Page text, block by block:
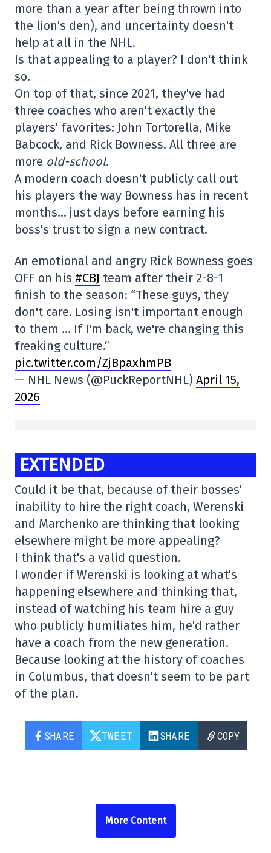
more than a year after being thrown into
the lion's den), and uncertainty doesn't
help at all in the NHL.
Is that appealing to a player? I don't think
so.
On top of that, since 2021, they've had
three coaches who aren't exactly the
players' favorites: John Tortorella, Mike
Babcock, and Rick Bowness. All three are
more old-school.
A modern coach doesn't publicly call out
his players the way Bowness has in recent
months… just days before earning his
boss's trust to sign a new contract.
An emotional and angry Rick Bowness goes
OFF on his #CBJ team after their 2-8-1
finish to the season: “These guys, they
don't care. Losing isn't important enough
to them … If I'm back, we're changing this
freaking culture.”
pic.twitter.com/ZjBpaxhmPB
— NHL News (@PuckReportNHL) April 15,
2026
EXTENDED
Could it be that, because of their bosses'
inability to hire the right coach, Werenski
and Marchenko are thinking that looking
elsewhere might be more appealing?
I think that's a valid question.
I wonder if Werenski is looking at what's
happening elsewhere and thinking that,
instead of watching his team hire a guy
who publicly humiliates him, he'd rather
have a coach from the new generation.
Because looking at the history of coaches
in Columbus, that doesn't seem to be part
of the plan.
SHARE TWEET SHARE COPY
More Content